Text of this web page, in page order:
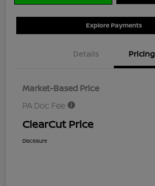
Explore Payments
Details Pricing
Market-Based Price
PA Doc Fee
ClearCut Price
Disclosure